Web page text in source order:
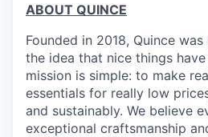
ABOUT QUINCE
Founded in 2018, Quince
the idea that nice things
mission is simple: to make
essentials for really low
and sustainably. We believe
exceptional craftsmanship